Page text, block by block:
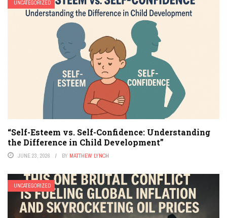
UNCATEGORIZED
“Self-Esteem vs. Self-Confidence: Understanding
the Difference in Child Development”
JUNE 23, 2026 BY MATTHEW LYNCH
UNCATEGORIZED